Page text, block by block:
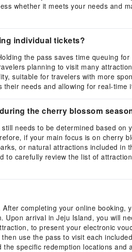
whether it meets your needs and
individual tickets?
the pass saves time queuing
planning to visit many
suitable for travelers with more
needs and allowing for real-time
the cherry blossom
needs to be determined based on
if your main focus is on cherry
or natural attractions included in
carefully review the list of
completing your online booking,
arrival in Jeju Island, you will
to present your electronic
use the pass to visit each
specific redemption locations and